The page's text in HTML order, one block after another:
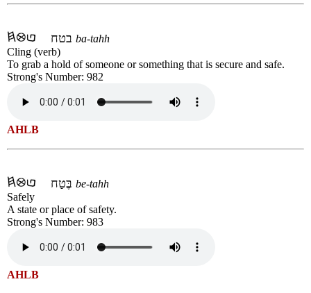
ba-tahh
Cling (verb)
To grab a hold of someone or something that is secure and safe.
Strong's Number: 982
AHLB
be-tahh
Safely
A state or place of safety.
Strong's Number: 983
AHLB